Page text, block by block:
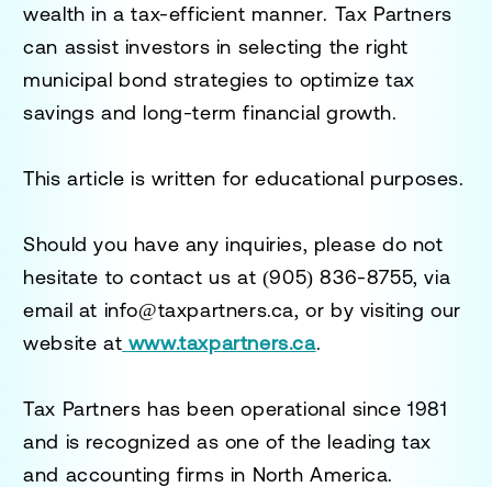
wealth in a tax-efficient manner. Tax Partners
can assist investors in selecting the right
municipal bond strategies to optimize tax
savings and long-term financial growth.
This article is written for educational purposes.
Should you have any inquiries, please do not
hesitate to contact us at (905) 836-8755, via
email at info@taxpartners.ca, or by visiting our
website at www.taxpartners.ca.
Tax Partners has been operational since 1981
and is recognized as one of the leading tax
and accounting firms in North America.